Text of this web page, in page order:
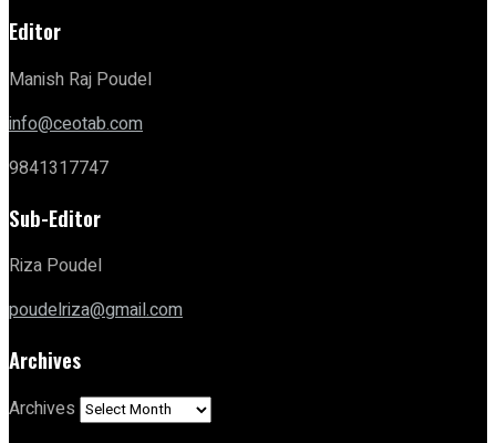
Editor
Manish Raj Poudel
info@ceotab.com
9841317747
Sub-Editor
Riza Poudel
poudelriza@gmail.com
Archives
Archives